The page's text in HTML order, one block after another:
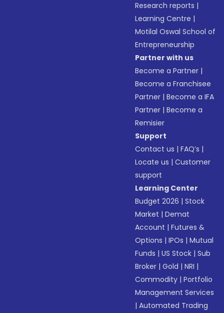
Research reports |
Learning Centre |
Motilal Oswal School of
Entrepreneurship
Partner with us
Become a Partner |
Become a Franchisee
Partner |Become a IFA
Partner |Become a
Remisier
Support
Contact us |FAQ’s |
Locate us |Customer
support
Learning Center
Budget 2026 |Stock
Market |Demat
Account |Futures &
Options |IPOs |Mutual
Funds |US Stock |Sub
Broker |Gold |NRI |
Commodity |Portfolio
Management Services
|Automated Trading